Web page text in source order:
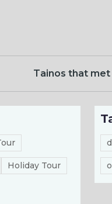
Tainos that met
Holiday Tour